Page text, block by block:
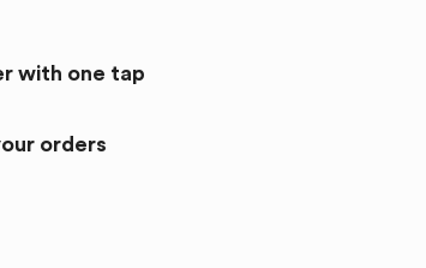
with one tap
orders